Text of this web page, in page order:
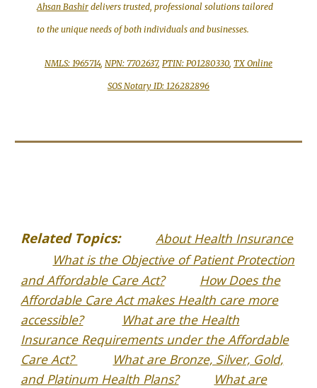
Ahsan Bashir delivers trusted, professional solutions tailored
to the unique needs of both individuals and businesses.
NMLS: 1965714, NPN: 7702637, PTIN: P01280330, TX Online
SOS Notary ID: 126282896
Related Topics:About Health Insurance
What is the Objective of Patient Protection
and Affordable Care Act?
How Does the
Affordable Care Act makes Health care more
accessible?
What are the Health
Insurance Requirements under the Affordable
Care Act?
What are Bronze, Silver, Gold,
and Platinum Health Plans?
What are